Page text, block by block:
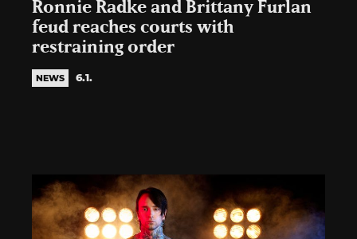
Ronnie Radke and Brittany Furlan
feud reaches courts with
restraining order
NEWS 6.1.